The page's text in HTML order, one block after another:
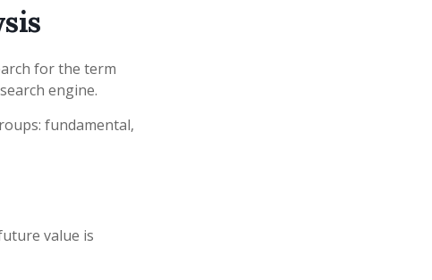
for the term
engine.
fundamental,
value is